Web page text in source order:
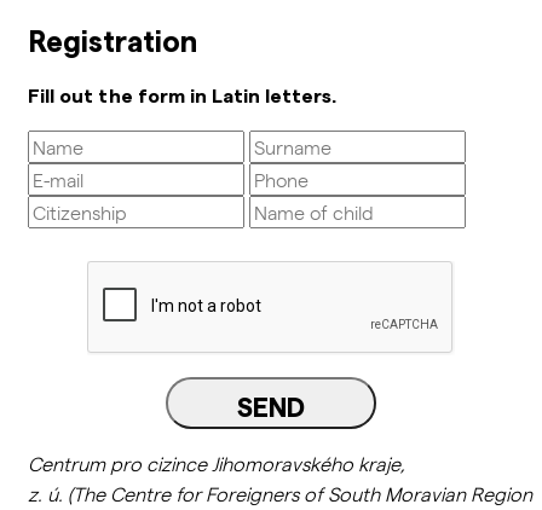
Registration
Fill out the form in Latin letters.
SEND
Centrum pro cizince Jihomoravského kraje,
z. ú. (The Centre for Foreigners of South Moravian Region